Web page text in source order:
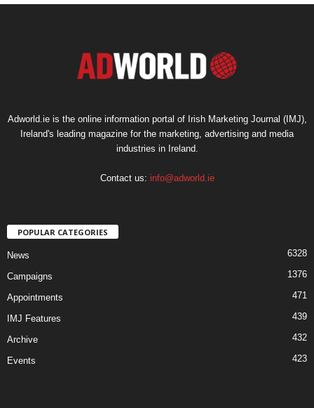
Adworld.ie is the online information portal of Irish Marketing Journal (IMJ),
Ireland's leading magazine for the marketing, advertising and media
industries in Ireland.
Contact us: info@adworld.ie
POPULAR CATEGORIES
News 6328
Campaigns 1376
Appointments 471
IMJ Features 439
Archive 432
Events 423